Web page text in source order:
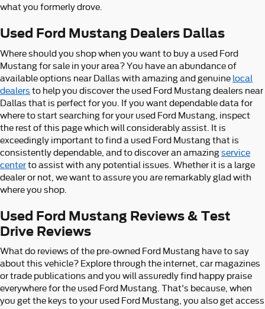
what you formerly drove.
Used Ford Mustang Dealers Dallas
Where should you shop when you want to buy a used Ford
Mustang for sale in your area? You have an abundance of
available options near Dallas with amazing and genuine local
dealers to help you discover the used Ford Mustang dealers near
Dallas that is perfect for you. If you want dependable data for
where to start searching for your used Ford Mustang, inspect
the rest of this page which will considerably assist. It is
exceedingly important to find a used Ford Mustang that is
consistently dependable, and to discover an amazing service
centerto assist with any potential issues. Whether it is a large
dealer or not, we want to assure you are remarkably glad with
where you shop.
Used Ford Mustang Reviews & Test
Drive Reviews
What do reviews of the pre-owned Ford Mustang have to say
about this vehicle? Explore through the internet, car magazines
or trade publications and you will assuredly find happy praise
everywhere for the used Ford Mustang. That's because, when
you get the keys to your used Ford Mustang, you also get access